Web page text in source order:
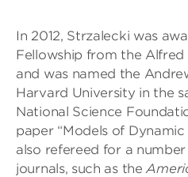
In 2012, Strzalecki was
Fellowship from the Alfred
and was named the
Harvard University in the
National Science
paper “Models of
also refereed for a
journals, such as the